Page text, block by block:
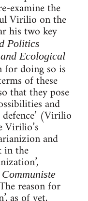
examine the
Virilio on the
his two key
Politics
Ecological
for doing so is
of these
that they pose
and
(Virilio
Virilio’s
and
in the
reason for